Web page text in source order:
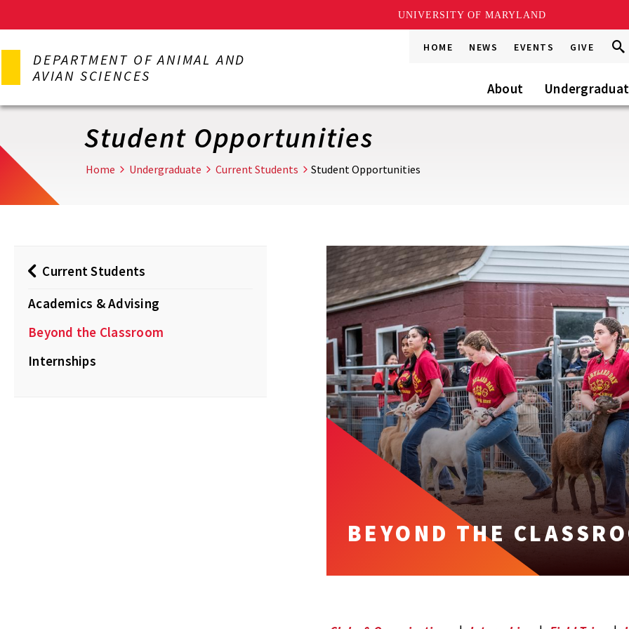
UNIVERSITY OF MARYLAND
to
content
DEPARTMENT OF ANIMAL AND
AVIAN SCIENCES
HOME NEWS EVENTS GIVE
this
Go
About
Student Opportunities
Home Undergraduate Current Students Student Opportunities
Current Students
Academics & Advising
Beyond the Classroom
Internships
BEYOND THE